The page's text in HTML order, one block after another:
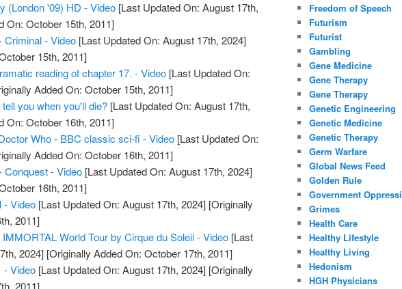
(London '09) HD - Video [Last Updated On: August 17th,
On: October 15th, 2011]
Criminal - Video [Last Updated On: August 17th, 2024]
15th, 2011]
reading of chapter 17. - Video [Last Updated On:
Added On: October 15th, 2011]
you when you'll die? [Last Updated On: August 17th,
On: October 16th, 2011]
Who - BBC classic sci-fi - Video [Last Updated On:
Added On: October 16th, 2011]
Conquest - Video [Last Updated On: August 17th, 2024]
16th, 2011]
- Video [Last Updated On: August 17th, 2024] [Originally
2011]
World Tour by Cirque du Soleil - Video [Last
2024] [Originally Added On: October 17th, 2011]
- Video [Last Updated On: August 17th, 2024] [Originally
Freedom of Speech
Futurism
Futurist
Gambling
Gene Medicine
Gene Therapy
Gene Therapy
Genetic Engineering
Genetic Medicine
Genetic Therapy
Germ Warfare
Global News Feed
Golden Rule
Government
Grimes
Health Care
Healthy Lifestyle
Healthy Living
Hedonism
HGH Physicians